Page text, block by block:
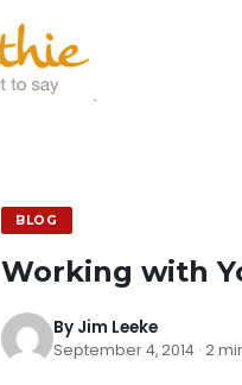
BLOG
Working with
By Jim Leeke
September 4, 2014 · 2